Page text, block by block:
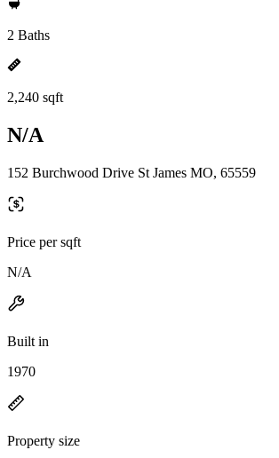
2 Baths
2,240 sqft
N/A
152 Burchwood Drive St James MO, 65559
Price per sqft
N/A
Built in
1970
Property size